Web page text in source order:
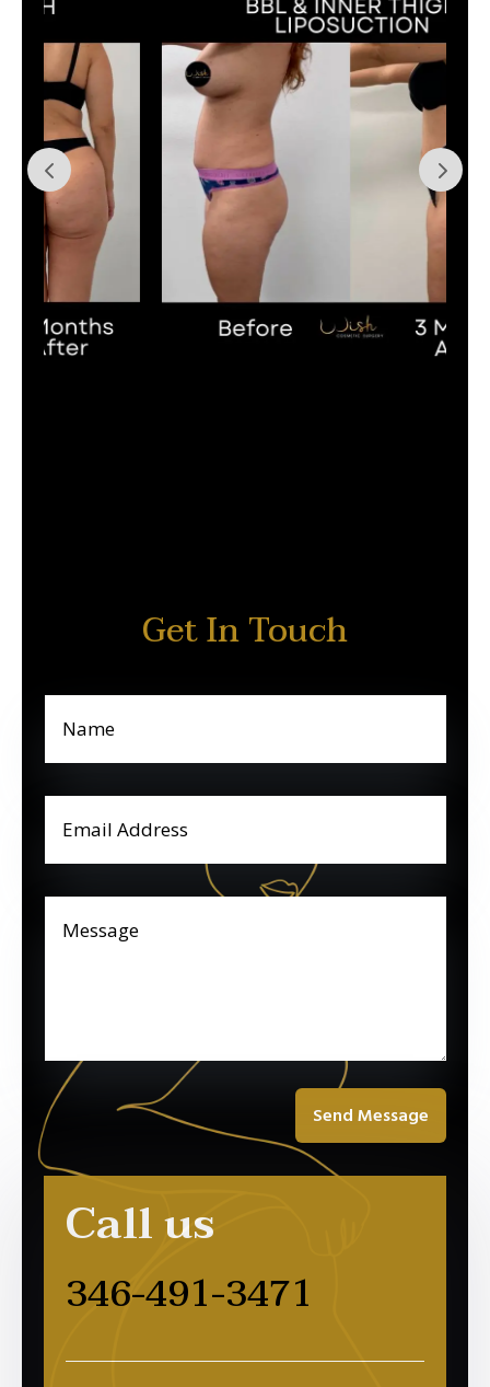
Get In Touch
Send Message
Call us
346-491-3471